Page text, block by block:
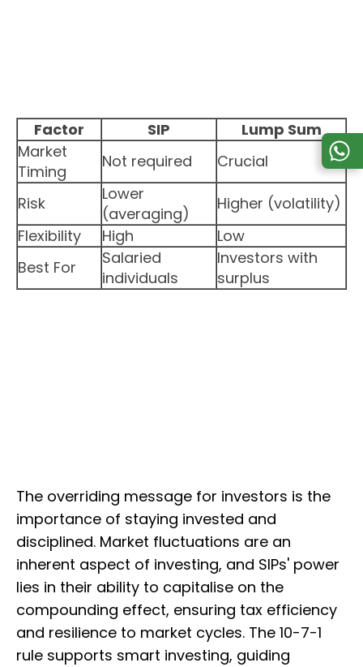
Factor SIP
Lump Sum
Market
Timing
Not required Crucial
Risk
Lower
(averaging)
Higher (volatility)
Flexibility
High
Low
Best For
Salaried
individuals
Investors with
surplus
The overriding message for investors is the
importance of staying invested and
disciplined. Market fluctuations are an
inherent aspect of investing, and SIPs' power
lies in their ability to capitalise on the
compounding effect, ensuring tax efficiency
and resilience to market cycles. The 10-7-1
rule supports smart investing, guiding